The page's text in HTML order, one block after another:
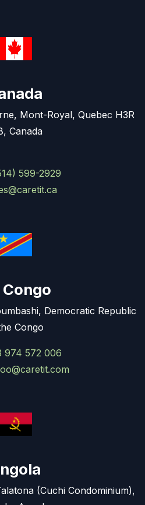
Mont-Royal, Quebec H3R
Canada
599-2929
Congo
Democratic Republic
Congo
974 572 006
(Cuchi Condominium),